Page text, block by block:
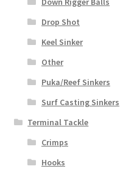
Drop Shot
Keel Sinker
Other
Puka/Reef Sinkers
Surf Casting Sinkers
Terminal Tackle
Crimps
Hooks